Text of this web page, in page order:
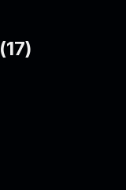
(17)